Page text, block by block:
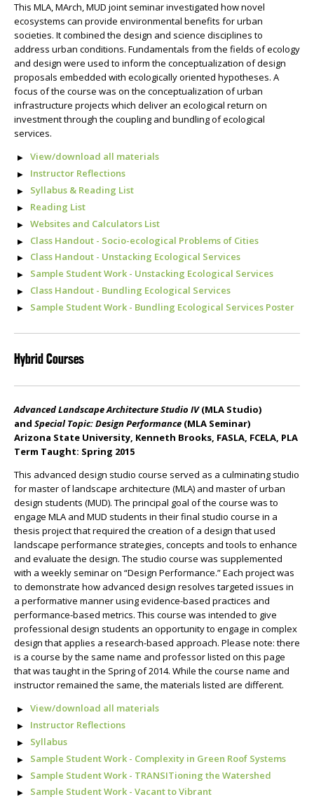
This MLA, MArch, MUD joint seminar investigated how novel
ecosystems can provide environmental benefits for urban
societies. It combined the design and science disciplines to
address urban conditions. Fundamentals from the fields of ecology
and design were used to inform the conceptualization of design
proposals embedded with ecologically oriented hypotheses. A
focus of the course was on the conceptualization of urban
infrastructure projects which deliver an ecological return on
investment through the coupling and bundling of ecological
services.
View/download all materials
Instructor Reflections
Syllabus & Reading List
Reading List
Websites and Calculators List
Class Handout - Socio-ecological Problems of Cities
Class Handout - Unstacking Ecological Services
Sample Student Work - Unstacking Ecological Services
Class Handout - Bundling Ecological Services
Sample Student Work - Bundling Ecological Services Poster
Hybrid Courses
Advanced Landscape Architecture Studio IV(MLA Studio)
and Special Topic: Design Performance (MLA Seminar)
Arizona State University, Kenneth Brooks, FASLA, FCELA, PLA
Term Taught: Spring 2015
This advanced design studio course served as a culminating studio
for master of landscape architecture (MLA) and master of urban
design students (MUD). The principal goal of the course was to
engage MLA and MUD students in their final studio course in a
thesis project that required the creation of a design that used
landscape performance strategies, concepts and tools to enhance
and evaluate the design. The studio course was supplemented
with a weekly seminar on “Design Performance.” Each project was
to demonstrate how advanced design resolves targeted issues in
a performative manner using evidence-based practices and
performance-based metrics. This course was intended to give
professional design students an opportunity to engage in complex
design that applies a research-based approach. Please note: there
is a course by the same name and professor listed on this page
that was taught in the Spring of 2014. While the course name and
instructor remained the same, the materials listed are different.
View/download all materials
Instructor Reflections
Syllabus
Sample Student Work - Complexity in Green Roof Systems
Sample Student Work - TRANSITioning the Watershed
Sample Student Work - Vacant to Vibrant